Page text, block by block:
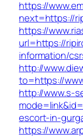
https://
next=https://
https://
url=https://
information/
http://
to=https://
http://www.s-
escort-in-
https://